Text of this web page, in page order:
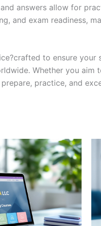
answers allow for
and exam readiness,
to ensure your
Whether you aim
practice, and